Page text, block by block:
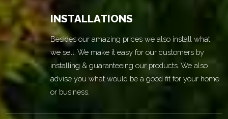
INSTALLATIONS
Besides our amazing prices we also install what
we sell. We make it easy for our customers by
installing & guaranteeing our products. We also
advise you what would be a good fit for your home
or business.